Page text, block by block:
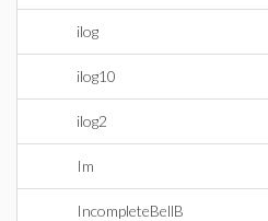
ilog
ilog10
ilog2
Im
IncompleteBellB